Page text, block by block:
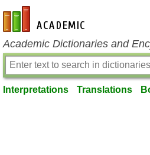
en-academic.com
Academic Dictionaries and
Interpretations Translations